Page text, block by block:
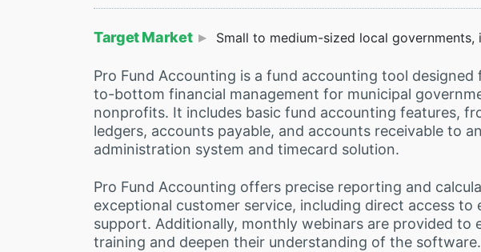
Target Market Small to medium-sized local
Pro Fund Accounting is a fund accounting tool
to-bottom financial management for municipal
nonprofits. It includes basic fund accounting features,
ledgers, accounts payable, and accounts receivable to
administration system and timecard solution.
Pro Fund Accounting offers precise reporting and
exceptional customer service, including direct access to
support. Additionally, monthly webinars are provided to
training and deepen their understanding of the software.